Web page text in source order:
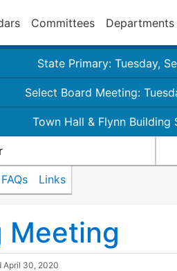
Committees Departments
State Primary: Tuesday,
Select Board Meeting:
Town Hall & Flynn Building
FAQs Links
Meeting
April 30, 2020